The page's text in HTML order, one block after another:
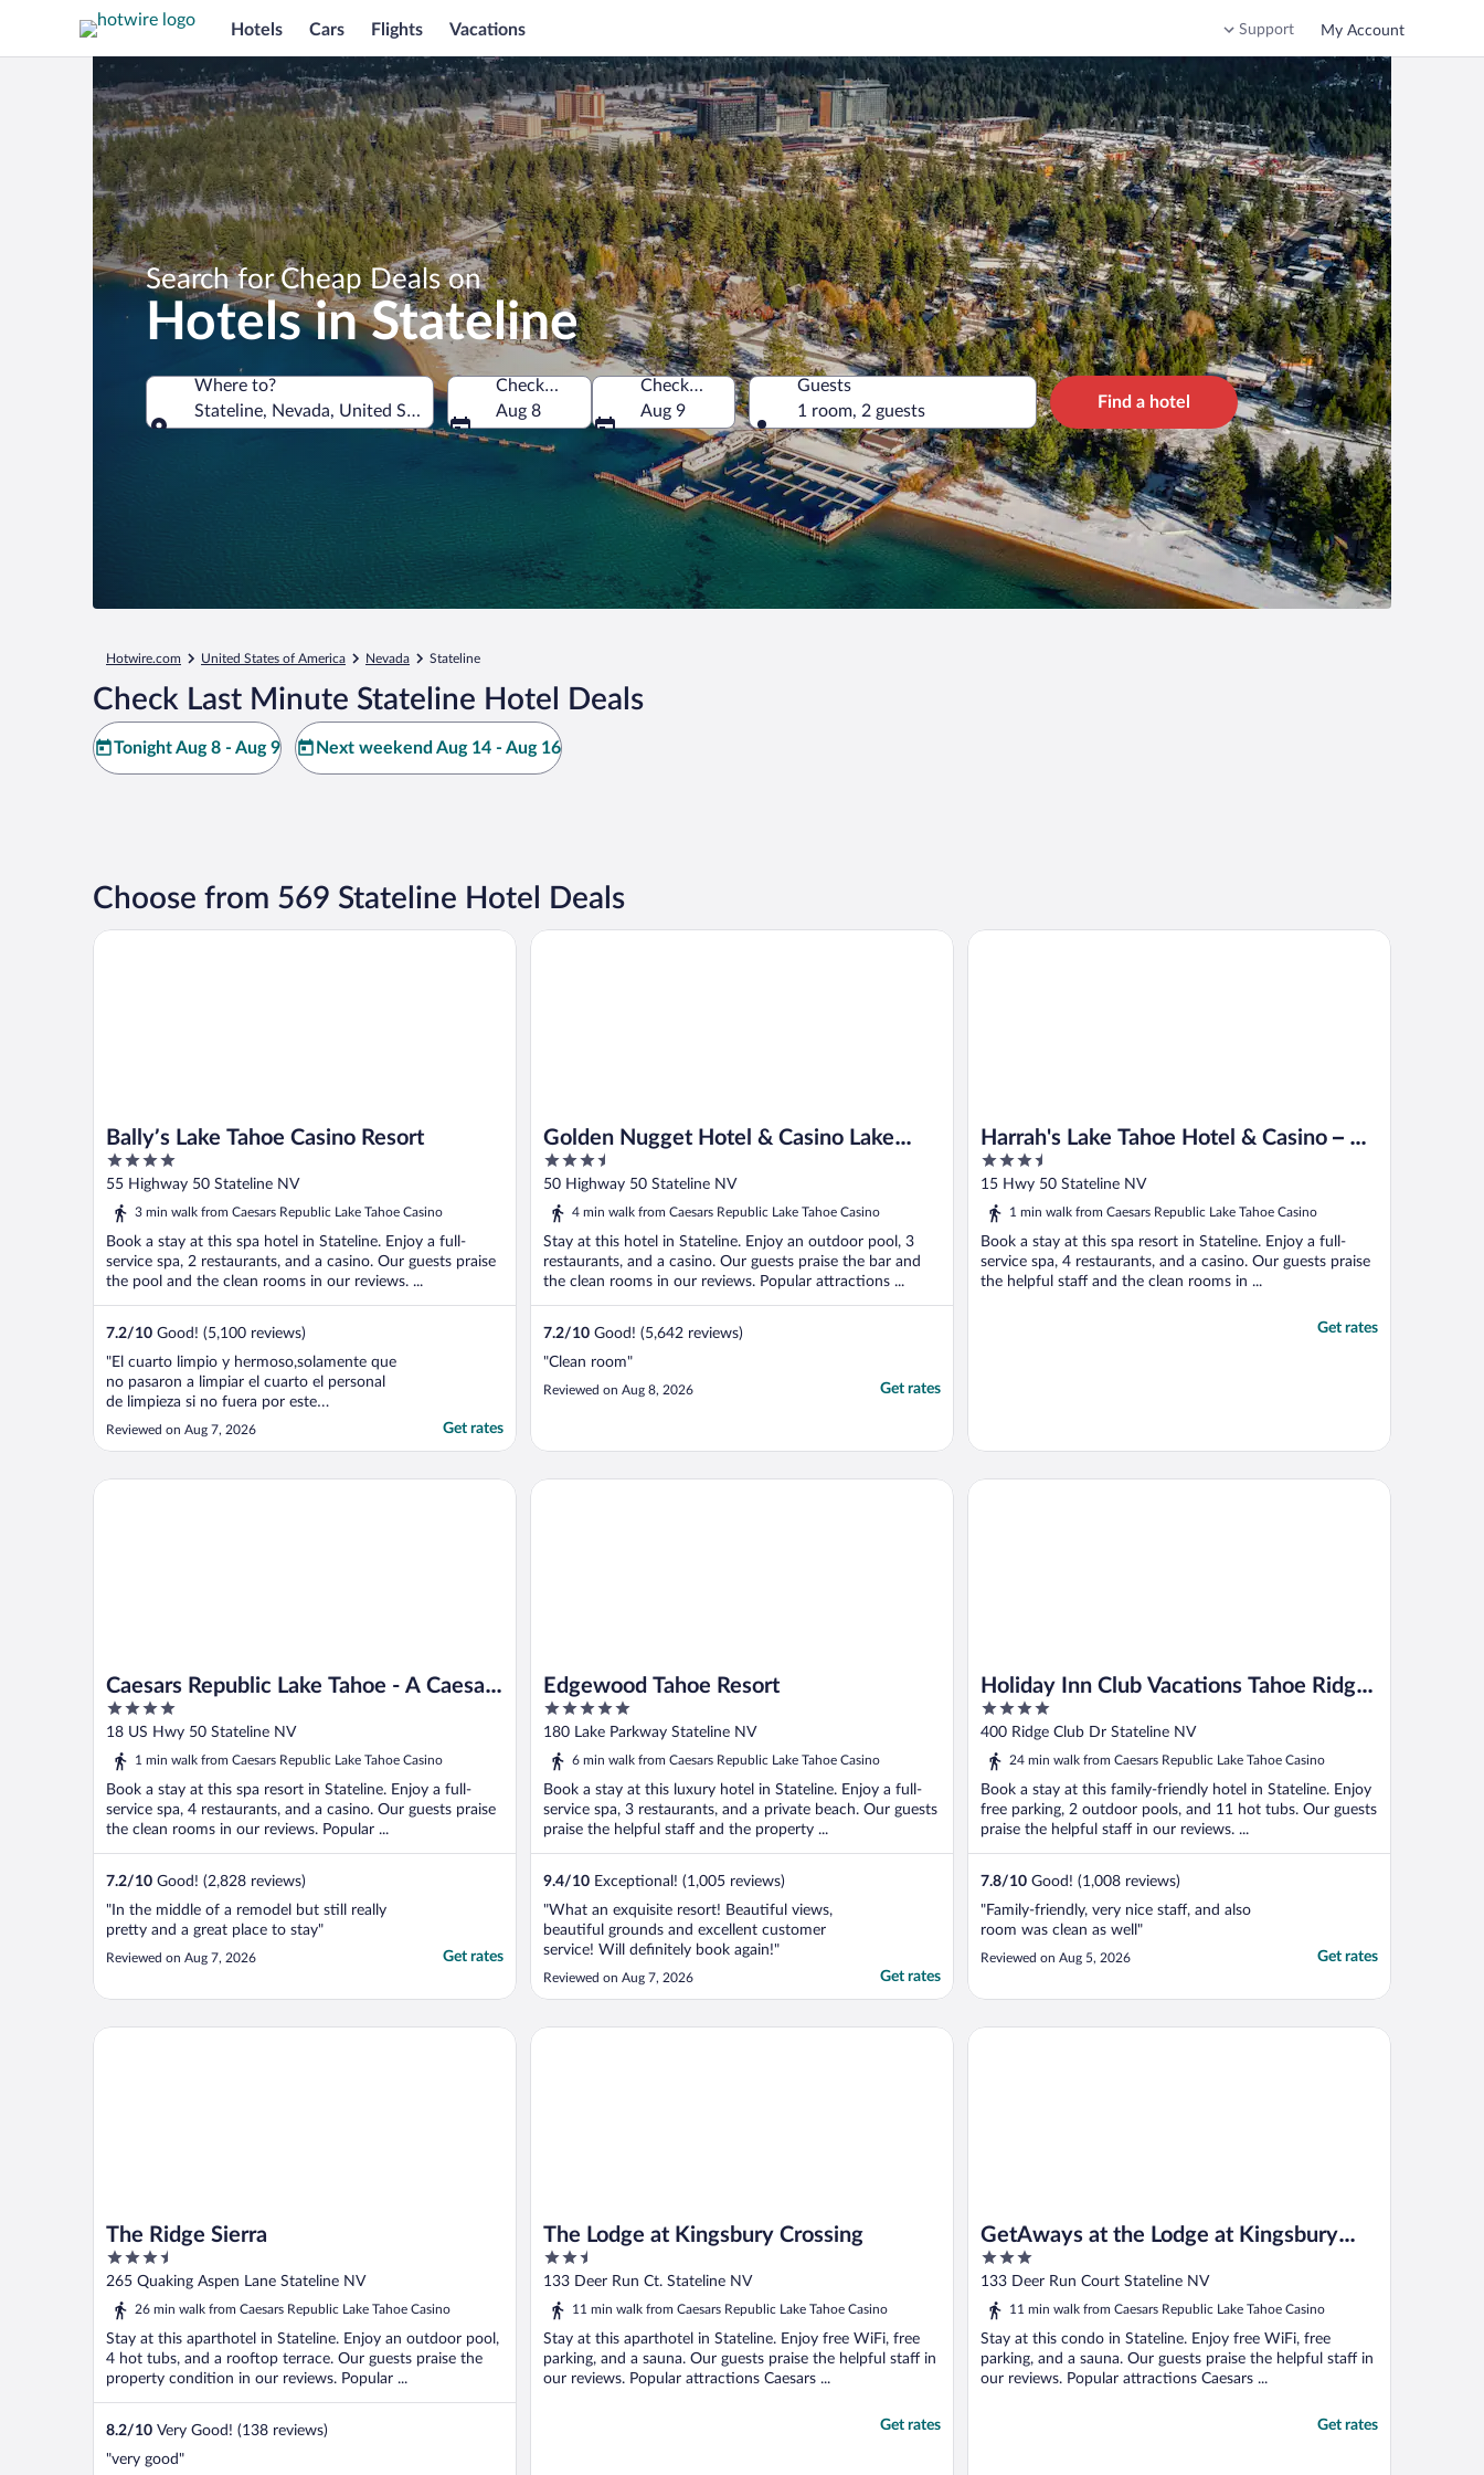
Hotels Cars Flights Vacations Support My Account
Search for Cheap Deals on
Hotels in Stateline
Where to?
Stateline, Nevada, United States of America
Check-in
Aug 8
Check-out
Aug 9
Guests
1 room, 2 guests
Find a hotel
Hotwire.com United States of America Nevada Stateline
Check Last Minute Stateline Hotel Deals
Tonight Aug 8 - Aug 9 Next weekend Aug 14 - Aug 16
Choose from 569 Stateline Hotel Deals
Bally’s Lake Tahoe Casino Resort
4
out
of
55 Highway 50 Stateline NV
3 min walk from Caesars Republic Lake Tahoe Casino
Book a stay at this spa hotel in Stateline. Enjoy a full-
service spa, 2 restaurants, and a casino. Our guests praise
the pool and the clean rooms in our reviews. ...
7.2/10 Good! (5,100 reviews)
"El cuarto limpio y hermoso,solamente que
no pasaron a limpiar el cuarto el personal
de limpieza si no fuera por este
inconveniente hubiera sido perfecto,
Reviewed on Aug 7, 2026 Get rates
Bally’s Lake Tahoe Casino Resort
Golden Nugget Hotel & Casino Lake
Tahoe
3.5
out
of
50 Highway 50 Stateline NV
4 min walk from Caesars Republic Lake Tahoe Casino
Stay at this hotel in Stateline. Enjoy an outdoor pool, 3
restaurants, and a casino. Our guests praise the bar and
the clean rooms in our reviews. Popular attractions ...
7.2/10 Good! (5,642 reviews)
"Clean room"
Reviewed on Aug 8, 2026 Get rates
Golden Nugget Hotel & Casino Lake Tahoe
Harrah's Lake Tahoe Hotel & Casino – A
Caesars Rewards Destination
3.5
out
of
15 Hwy 50 Stateline NV
1 min walk from Caesars Republic Lake Tahoe Casino
Book a stay at this spa resort in Stateline. Enjoy a full-
service spa, 4 restaurants, and a casino. Our guests praise
the helpful staff and the clean rooms in ...
Get rates
Harrah's Lake Tahoe Hotel & Casino – A Caesars Rewards
Caesars Republic Lake Tahoe - A Caesars
Rewards Destination
4
out
of
18 US Hwy 50 Stateline NV
1 min walk from Caesars Republic Lake Tahoe Casino
Book a stay at this spa resort in Stateline. Enjoy a full-
service spa, 4 restaurants, and a casino. Our guests praise
the clean rooms in our reviews. Popular ...
7.2/10 Good! (2,828 reviews)
"In the middle of a remodel but still really
pretty and a great place to stay"
Reviewed on Aug 7, 2026 Get rates
Caesars Republic Lake Tahoe - A Caesars Rewards Destination
Edgewood Tahoe Resort
5
out
of
180 Lake Parkway Stateline NV
6 min walk from Caesars Republic Lake Tahoe Casino
Book a stay at this luxury hotel in Stateline. Enjoy a full-
service spa, 3 restaurants, and a private beach. Our guests
praise the helpful staff and the property ...
9.4/10 Exceptional! (1,005 reviews)
"What an exquisite resort! Beautiful views,
beautiful grounds and excellent customer
service! Will definitely book again!"
Reviewed on Aug 7, 2026 Get rates
Edgewood Tahoe Resort
Holiday Inn Club Vacations Tahoe Ridge
Resort by IHG
4
out
of
400 Ridge Club Dr Stateline NV
24 min walk from Caesars Republic Lake Tahoe Casino
Book a stay at this family-friendly hotel in Stateline. Enjoy
free parking, 2 outdoor pools, and 11 hot tubs. Our guests
praise the helpful staff in our reviews. ...
7.8/10 Good! (1,008 reviews)
"Family-friendly, very nice staff, and also
room was clean as well"
Reviewed on Aug 5, 2026 Get rates
Holiday Inn Club Vacations Tahoe Ridge Resort by IHG
The Ridge Sierra
3.5
out
of
265 Quaking Aspen Lane Stateline NV
26 min walk from Caesars Republic Lake Tahoe Casino
Stay at this aparthotel in Stateline. Enjoy an outdoor pool,
4 hot tubs, and a rooftop terrace. Our guests praise the
property condition in our reviews. Popular ...
8.2/10 Very Good! (138 reviews)
"very good"
The Ridge Sierra
The Lodge at Kingsbury Crossing
2.5
out
of
133 Deer Run Ct. Stateline NV
11 min walk from Caesars Republic Lake Tahoe Casino
Stay at this aparthotel in Stateline. Enjoy free WiFi, free
parking, and a sauna. Our guests praise the helpful staff in
our reviews. Popular attractions Caesars ...
Get rates
The Lodge at Kingsbury Crossing
GetAways at the Lodge at Kingsbury
Crossing
3
out
of
133 Deer Run Court Stateline NV
11 min walk from Caesars Republic Lake Tahoe Casino
Stay at this condo in Stateline. Enjoy free WiFi, free
parking, and a sauna. Our guests praise the helpful staff in
our reviews. Popular attractions Caesars ...
Get rates
GetAways at the Lodge at Kingsbury Crossing